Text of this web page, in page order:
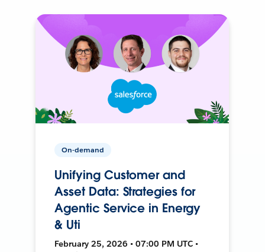
On-demand
Unifying Customer and
Asset Data: Strategies for
Agentic Service in Energy
& Uti
February 25, 2026 • 07:00 PM UTC •